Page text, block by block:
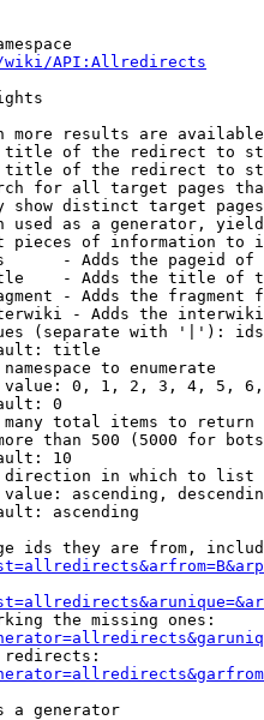
wiki/API:Allredirects
more results are
of the redirect to
of the redirect to
for all target pages
show distinct target
used as a generator,
pieces of information to
- Adds the pageid
- Adds the title of
- Adds the fragment
- Adds the
(separate with '|'):
title
to enumerate
0, 1, 2, 3, 4, 5,
0
total items to return
than 500 (5000 for
10
in which to list
ascending,
ascending
ids they are from,
the missing ones:
a generator